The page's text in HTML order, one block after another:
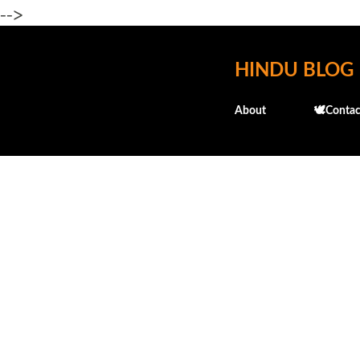
-->
HINDU BLOG
About